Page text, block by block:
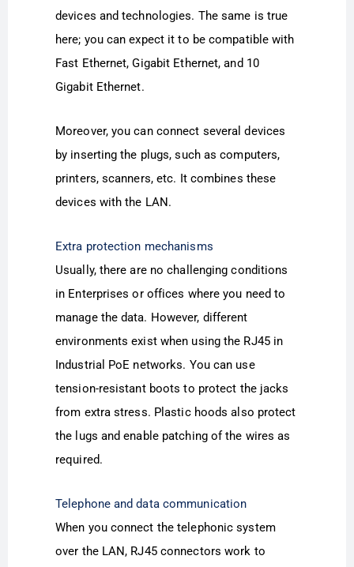
devices and technologies. The same is true
here; you can expect it to be compatible with
Fast Ethernet, Gigabit Ethernet, and 10
Gigabit Ethernet.
Moreover, you can connect several devices
by inserting the plugs, such as computers,
printers, scanners, etc. It combines these
devices with the LAN.
Extra protection mechanisms
Usually, there are no challenging conditions
in Enterprises or offices where you need to
manage the data. However, different
environments exist when using the RJ45 in
Industrial PoE networks. You can use
tension-resistant boots to protect the jacks
from extra stress. Plastic hoods also protect
the lugs and enable patching of the wires as
required.
Telephone and data communication
When you connect the telephonic system
over the LAN, RJ45 connectors work to